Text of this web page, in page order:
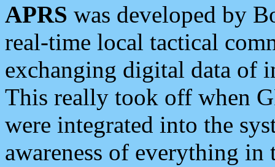
APRS was developed by
real-time local tactical
exchanging digital data of
This really took off when
were integrated into the
awareness of everything in